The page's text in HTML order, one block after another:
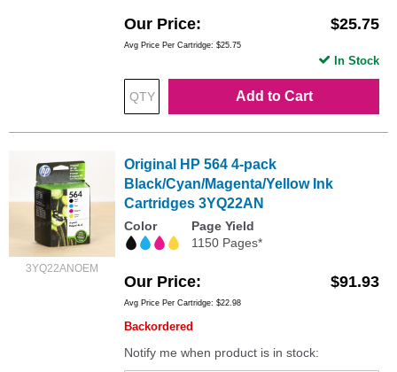
Our Price $25.75
Avg Price Per Cartridge: $25.75
Add to Cart
In Stock
3YQ22ANOEM
Original HP 564 4-pack
Black/Cyan/Magenta/Yellow Ink
Cartridges 3YQ22AN
Color
Page Yield
1150 Pages*
Our Price $91.93
Avg Price Per Cartridge: $22.98
Backordered
Notify me when product is in stock: